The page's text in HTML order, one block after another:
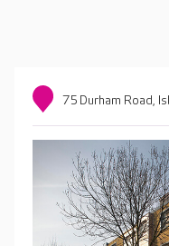
75 Durham Road,